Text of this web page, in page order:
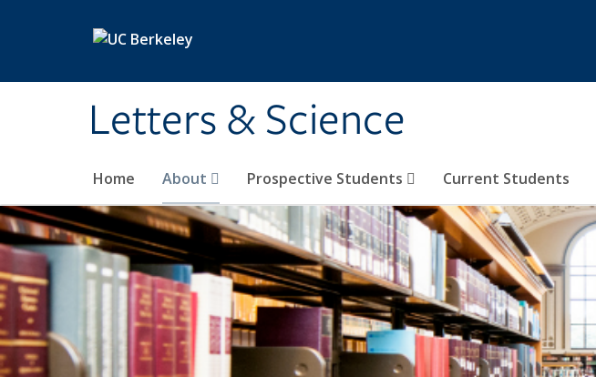
Letters & Science
Home About Prospective Students Current Students